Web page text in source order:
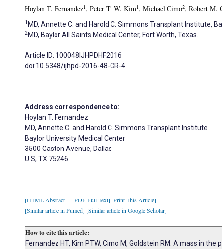
Hoylan T. Fernandez1, Peter T. W. Kim1, Michael Cimo2, Robert M.
1 MD, Annette C. and Harold C. Simmons Transplant Institute,
2MD, Baylor All Saints Medical Center, Fort Worth, Texas.
Article ID: 100048IJHPDHF2016
doi:10.5348/ijhpd-2016-48-CR-4
Address correspondence to:
Hoylan T. Fernandez
MD, Annette C. and Harold C. Simmons Transplant Institute
Baylor University Medical Center
3500 Gaston Avenue, Dallas
U S, TX 75246
[HTML Abstract] [PDF Full Text] [Print This Article]
[Similar article in Pumed] [Similar article in Google Scholar]
How to cite this article:
Fernandez HT, Kim PTW, Cimo M, Goldstein RM. A mass in